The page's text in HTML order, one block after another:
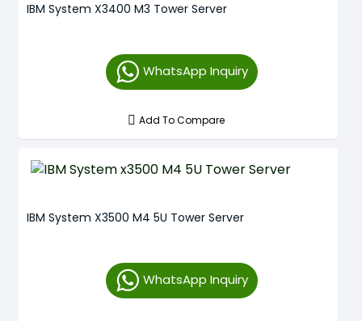
IBM System X3400 M3 Tower Server
WhatsApp Inquiry
Add To Compare
IBM System X3500 M4 5U Tower Server
WhatsApp Inquiry